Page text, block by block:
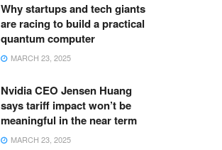
Why startups and tech giants
are racing to build a practical
quantum computer
MARCH 23, 2025
Nvidia CEO Jensen Huang
says tariff impact won’t be
meaningful in the near term
MARCH 23, 2025